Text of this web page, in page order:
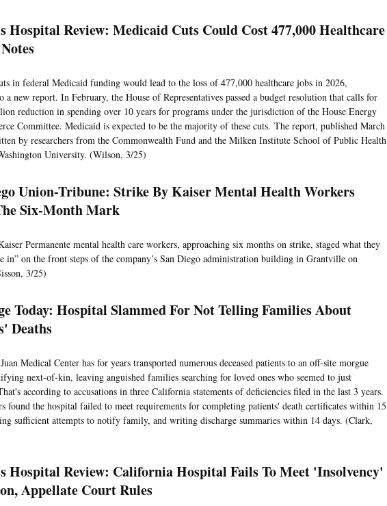
Hospital Review: Medicaid Cuts Could Cost 477,000 Healthcare
in federal Medicaid funding would lead to the loss of 477,000 healthcare jobs in 2026,
a new report. In February, the House of Representatives passed a budget resolution that calls for
reduction in spending over 10 years for programs under the jurisdiction of the House Energy
Committee. Medicaid is expected to be the majority of these cuts. The report, published March
by researchers from the Commonwealth Fund and the Milken Institute School of Public Health
University. (Wilson, 3/25)
Union-Tribune: Strike By Kaiser Mental Health Workers
Six-Month Mark
Permanente mental health care workers, approaching six months on strike, staged what they
in” on the front steps of the company’s San Diego administration building in Grantville on
3/25)
Today: Hospital Slammed For Not Telling Families About
Deaths
Medical Center has for years transported numerous deceased patients to an off-site morgue
next-of-kin, leaving anguished families searching for loved ones who seemed to just
according to accusations in three California statements of deficiencies filed in the last 3 years.
found the hospital failed to meet requirements for completing patients' death certificates within 15
sufficient attempts to notify family, and writing discharge summaries within 14 days. (Clark,
Hospital Review: California Hospital Fails To Meet 'Insolvency'
Appellate Court Rules